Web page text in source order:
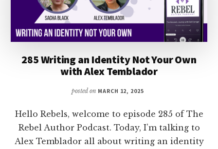
DOUGLAS
VIGLIOTTI
285 Writing an Identity Not Your Own
with Alex Temblador
posted on MARCH 12, 2025
Hello Rebels, welcome to episode 285 of The
Rebel Author Podcast. Today, I’m talking to
Alex Temblador all about writing an identity